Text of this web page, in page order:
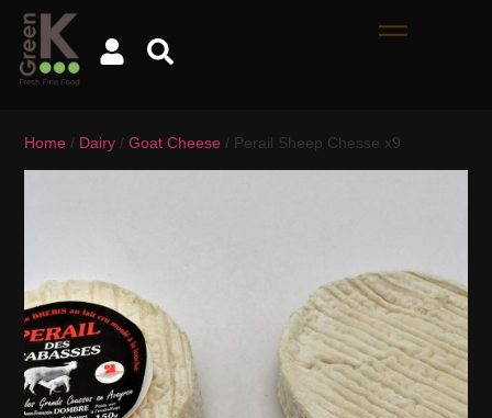
Home / Dairy /Goat Cheese / Perail Sheep Chesse x9